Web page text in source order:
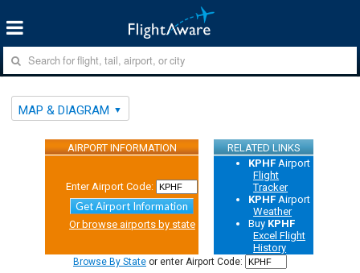
MAP & DIAGRAM
AIRPORT INFORMATION RELATED LINKS
Enter Airport Code:
Get Airport Information
Or browse airports by state
KPHF Airport
Flight
Tracker
KPHF Airport
Weather
Buy KPHF
Excel Flight
History
Browse By State or enter Airport Code: